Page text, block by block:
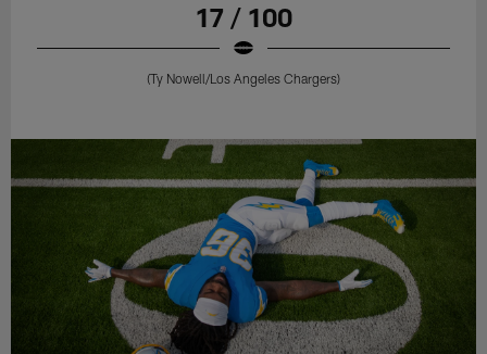
17 / 100
(Ty Nowell/Los Angeles Chargers)